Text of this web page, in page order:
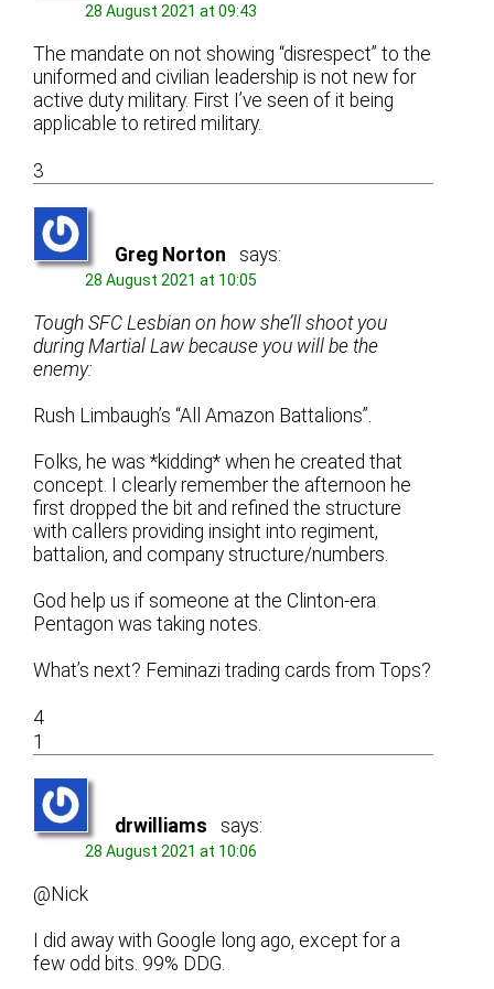
28 August 2021 at 09:43
The mandate on not showing “disrespect” to the
uniformed and civilian leadership is not new for
active duty military. First I’ve seen of it being
applicable to retired military.
3
Greg Norton says:
28 August 2021 at 10:05
Tough SFC Lesbian on how she’ll shoot you
during Martial Law because you will be the
enemy:
Rush Limbaugh’s “All Amazon Battalions”.
Folks, he was *kidding* when he created that
concept. I clearly remember the afternoon he
first dropped the bit and refined the structure
with callers providing insight into regiment,
battalion, and company structure/numbers.
God help us if someone at the Clinton-era
Pentagon was taking notes.
What’s next? Feminazi trading cards from Tops?
4
1
drwilliams says:
28 August 2021 at 10:06
@Nick
I did away with Google long ago, except for a
few odd bits. 99% DDG.